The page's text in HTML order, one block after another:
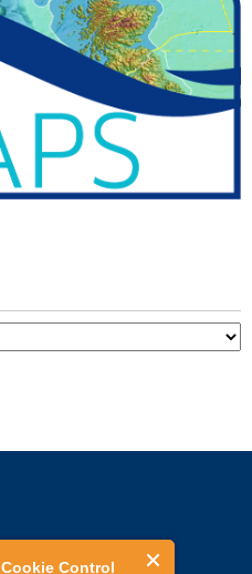
Cookie Control